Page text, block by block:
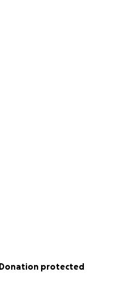
Donation protected